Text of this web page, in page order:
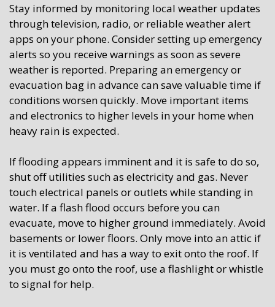
Stay informed by monitoring local weather updates
through television, radio, or reliable weather alert
apps on your phone. Consider setting up emergency
alerts so you receive warnings as soon as severe
weather is reported. Preparing an emergency or
evacuation bag in advance can save valuable time if
conditions worsen quickly. Move important items
and electronics to higher levels in your home when
heavy rain is expected.
If flooding appears imminent and it is safe to do so,
shut off utilities such as electricity and gas. Never
touch electrical panels or outlets while standing in
water. If a flash flood occurs before you can
evacuate, move to higher ground immediately. Avoid
basements or lower floors. Only move into an attic if
it is ventilated and has a way to exit onto the roof. If
you must go onto the roof, use a flashlight or whistle
to signal for help.